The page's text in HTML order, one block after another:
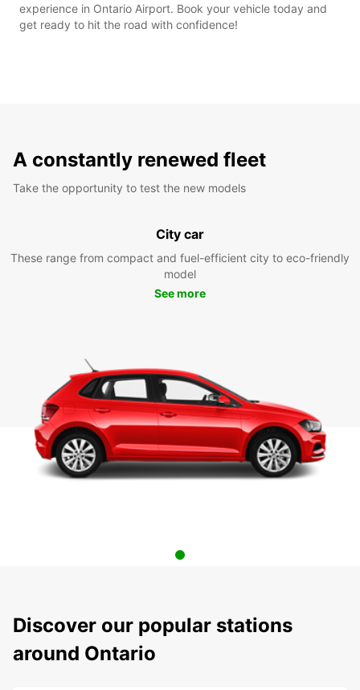
experience in Ontario Airport. Book your vehicle today and
get ready to hit the road with confidence!
A constantly renewed fleet
Take the opportunity to test the new models
City car
These range from compact and fuel-efficient city to eco-friendly
model
See more
Discover our popular stations
around Ontario